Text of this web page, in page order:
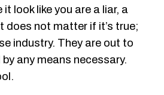
look like you are a liar, a
does not matter if it’s true;
industry. They are out to
any means necessary.